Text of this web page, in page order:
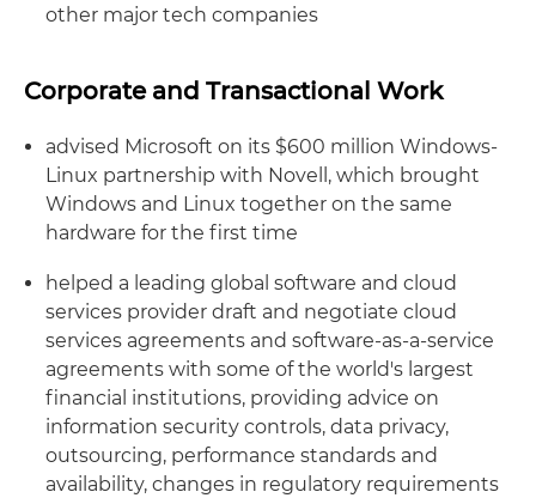
other major tech companies
Corporate and Transactional Work
advised Microsoft on its $600 million Windows-
Linux partnership with Novell, which brought
Windows and Linux together on the same
hardware for the first time
helped a leading global software and cloud
services provider draft and negotiate cloud
services agreements and software-as-a-service
agreements with some of the world's largest
financial institutions, providing advice on
information security controls, data privacy,
outsourcing, performance standards and
availability, changes in regulatory requirements